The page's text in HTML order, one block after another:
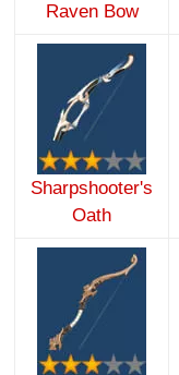
Raven Bow
Sharpshooter's
Oath